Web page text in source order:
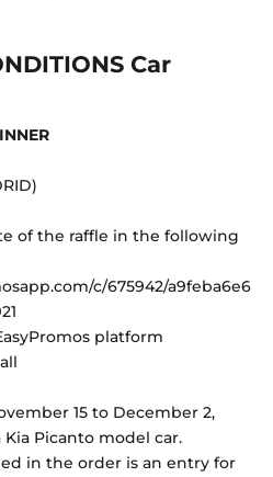
Car
of the raffle in the following
c/675942/a9feba6e6
platform
15 to December 2,
Picanto model car.
in the order is an entry for